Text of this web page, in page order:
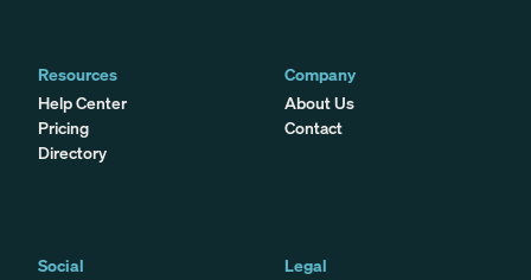
Resources
Help Center
Pricing
Directory
Company
About Us
Contact
Social
Legal